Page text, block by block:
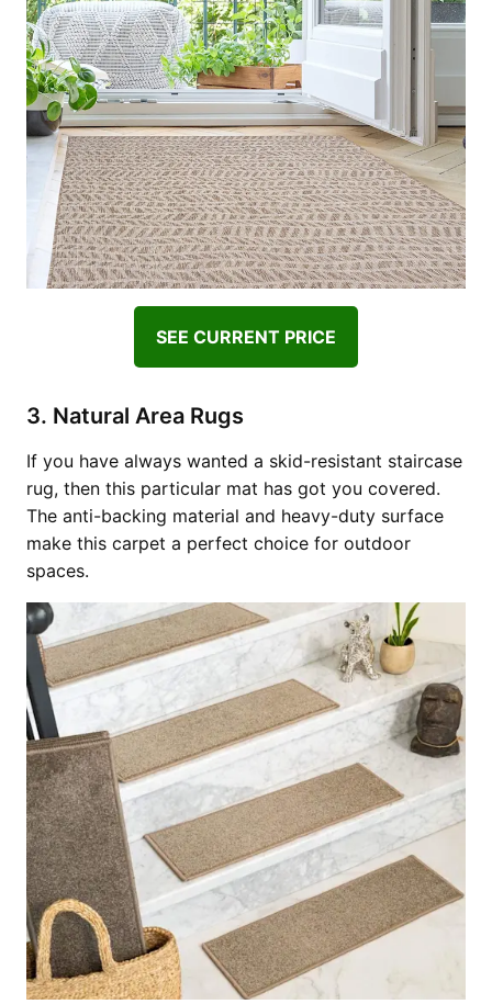
SEE CURRENT PRICE
3. Natural Area Rugs
If you have always wanted a skid-resistant staircase
rug, then this particular mat has got you covered.
The anti-backing material and heavy-duty surface
make this carpet a perfect choice for outdoor
spaces.